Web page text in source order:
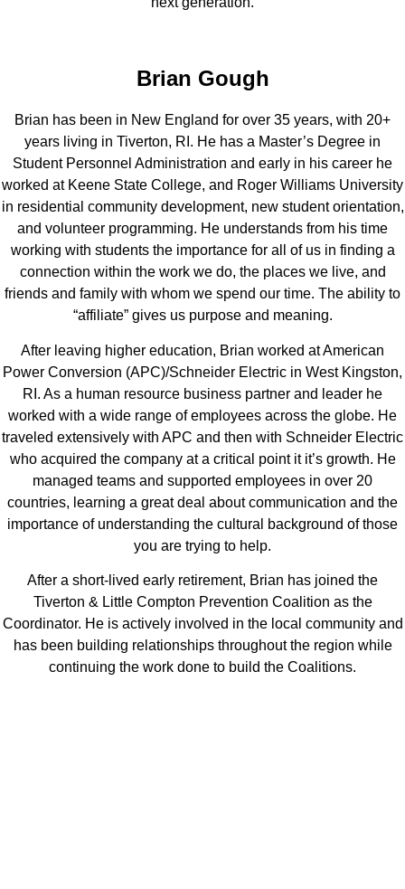
Brian Gough
Brian has been in New England for over 35 years, with 20+
years living in Tiverton, RI. He has a Master’s Degree in
Student Personnel Administration and early in his career he
worked at Keene State College, and Roger Williams University
in residential community development, new student orientation,
and volunteer programming. He understands from his time
working with students the importance for all of us in finding a
connection within the work we do, the places we live, and
friends and family with whom we spend our time. The ability to
“affiliate” gives us purpose and meaning.
After leaving higher education, Brian worked at American
Power Conversion (APC)/Schneider Electric in West Kingston,
RI. As a human resource business partner and leader he
worked with a wide range of employees across the globe. He
traveled extensively with APC and then with Schneider Electric
who acquired the company at a critical point it it’s growth. He
managed teams and supported employees in over 20
countries, learning a great deal about communication and the
importance of understanding the cultural background of those
you are trying to help.
After a short-lived early retirement, Brian has joined the
Tiverton & Little Compton Prevention Coalition as the
Coordinator. He is actively involved in the local community and
has been building relationships throughout the region while
continuing the work done to build the Coalitions.